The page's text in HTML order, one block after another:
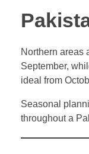
Northern areas
September,
ideal from
Seasonal
throughout a